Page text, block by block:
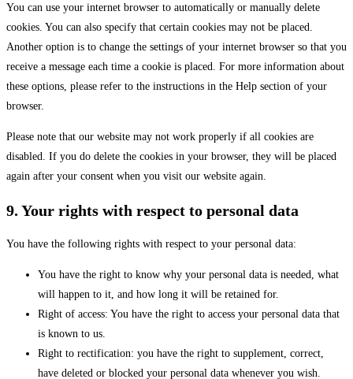
You can use your internet browser to automatically or manually delete
cookies. You can also specify that certain cookies may not be placed.
Another option is to change the settings of your internet browser so that you
receive a message each time a cookie is placed. For more information about
these options, please refer to the instructions in the Help section of your
browser.
Please note that our website may not work properly if all cookies are
disabled. If you do delete the cookies in your browser, they will be placed
again after your consent when you visit our website again.
9. Your rights with respect to personal data
You have the following rights with respect to your personal data:
You have the right to know why your personal data is needed, what
will happen to it, and how long it will be retained for.
Right of access: You have the right to access your personal data that
is known to us.
Right to rectification: you have the right to supplement, correct,
have deleted or blocked your personal data whenever you wish.